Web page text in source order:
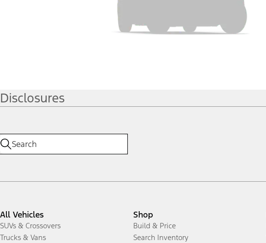
Disclosures
All Vehicles
SUVs & Crossovers
Trucks & Vans
Shop
Build & Price
Search Inventory